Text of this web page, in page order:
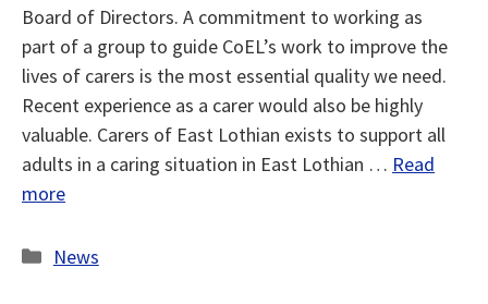
Board of Directors. A commitment to working as
part of a group to guide CoEL’s work to improve the
lives of carers is the most essential quality we need.
Recent experience as a carer would also be highly
valuable. Carers of East Lothian exists to support all
adults in a caring situation in East Lothian … Read
more
Categories
News